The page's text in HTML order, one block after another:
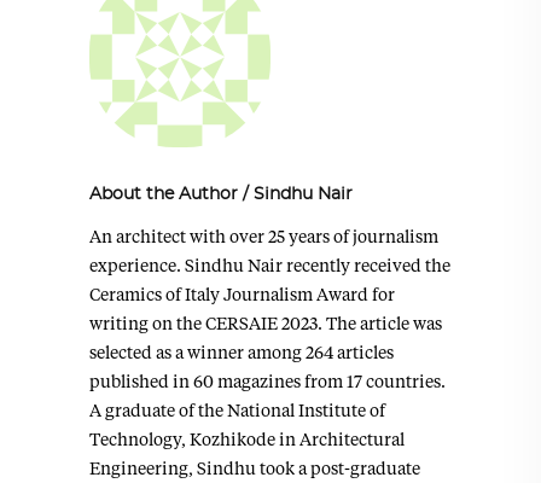
About the Author / Sindhu Nair
An architect with over 25 years of journalism
experience. Sindhu Nair recently received the
Ceramics of Italy Journalism Award for
writing on the CERSAIE 2023. The article was
selected as a winner among 264 articles
published in 60 magazines from 17 countries.
A graduate of the National Institute of
Technology, Kozhikode in Architectural
Engineering, Sindhu took a post-graduate